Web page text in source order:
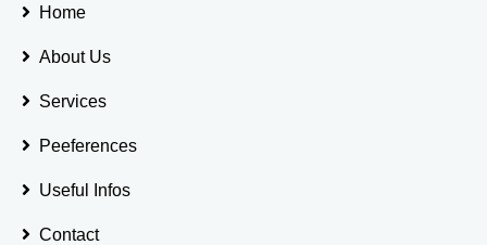
Home
About Us
Services
Peeferences
Useful Infos
Contact